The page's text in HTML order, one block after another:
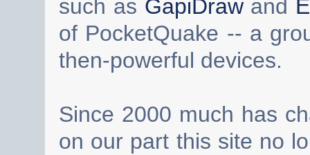
such as GapiDrawand
of PocketQuake -- a
then-powerful devices.
Since 2000 much has
on our part this site no